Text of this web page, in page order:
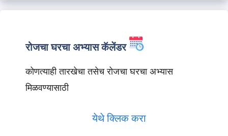
रोजचा घरचा अभ्यास कॅलेंडर
कोणत्याही तारखेचा तसेच रोजचा घरचा अभ्यास
मिळवण्यासाठी
येथे क्लिक करा